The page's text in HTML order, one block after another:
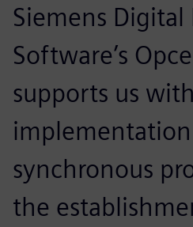
Siemens Digital
Software’s
supports us
synchronous
the